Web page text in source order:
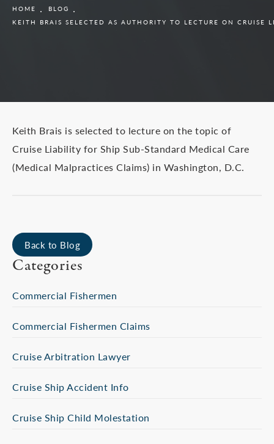
HOME
BLOG
KEITH BRAIS SELECTED AS AUTHORITY TO LECTURE ON
Keith Brais is selected to lecture on the topic of
Cruise Liability for Ship Sub-Standard Medical Care
(Medical Malpractices Claims) in Washington, D.C.
Back to Blog
Categories
Commercial Fishermen
Commercial Fishermen Claims
Cruise Arbitration Lawyer
Cruise Ship Accident Info
Cruise Ship Child Molestation